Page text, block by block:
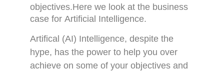
objectives.Here we look at the business
case for Artificial Intelligence.
Artifical (AI) Intelligence, despite the
hype, has the power to help you over
achieve on some of your objectives and